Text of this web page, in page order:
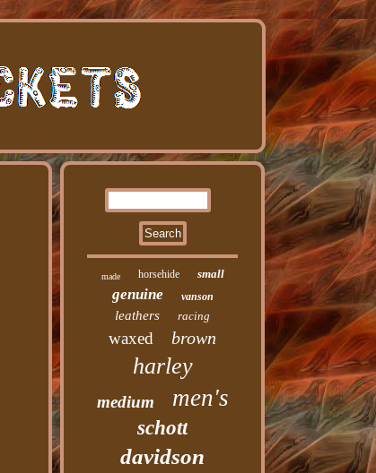
made horsehide small
genuine vanson
leathers racing
waxed brown
harley
medium men's
schott
davidson